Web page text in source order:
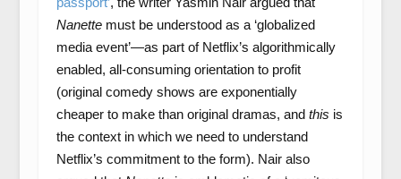
Nanette must be understood as a ‘globalized
media event’—as part of Netflix’s algorithmically
enabled, all-consuming orientation to profit
(original comedy shows are exponentially
cheaper to make than original dramas, and this is
the context in which we need to understand
Netflix’s commitment to the form). Nair also